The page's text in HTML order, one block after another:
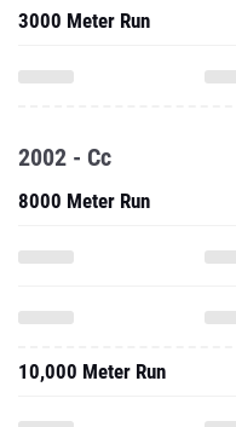
3000 Meter Run
2002 - Cc
8000 Meter Run
10,000 Meter Run